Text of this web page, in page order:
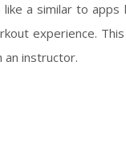
a similar to
experience.
an instructor.